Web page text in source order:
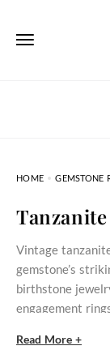
HOME GEMSTONE
Vintage
gemstone’s
birthstone
engagement
Read More +